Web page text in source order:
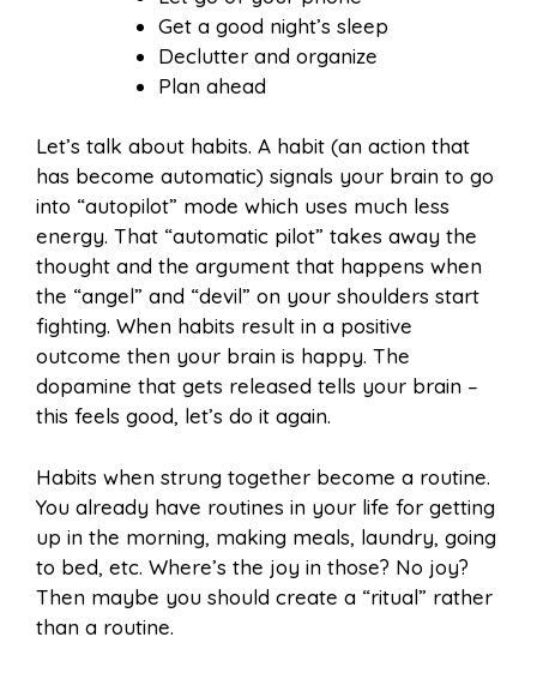
Get a good night’s sleep
Declutter and organize
Plan ahead
Let’s talk about habits. A habit (an action that
has become automatic) signals your brain to go
into “autopilot” mode which uses much less
energy. That “automatic pilot” takes away the
thought and the argument that happens when
the “angel” and “devil” on your shoulders start
fighting. When habits result in a positive
outcome then your brain is happy. The
dopamine that gets released tells your brain –
this feels good, let’s do it again.
Habits when strung together become a routine.
You already have routines in your life for getting
up in the morning, making meals, laundry, going
to bed, etc. Where’s the joy in those? No joy?
Then maybe you should create a “ritual” rather
than a routine.